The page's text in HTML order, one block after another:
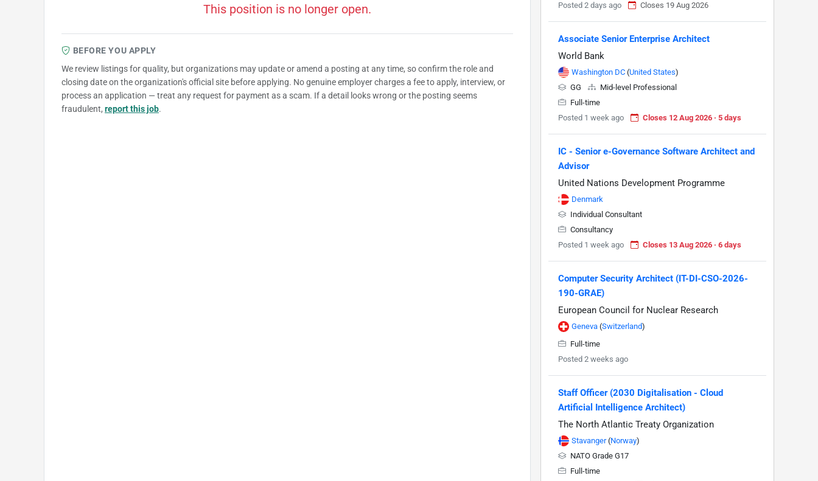
This position is no longer open.
BEFORE YOU APPLY
We review listings for quality, but organizations may update or amend a posting at any time, so confirm the role and
closing date on the organization's official site before applying. No genuine employer charges a fee to apply, interview, or
process an application — treat any request for payment as a scam. If a detail looks wrong or the posting seems
fraudulent, report this job.
Posted 2 days ago
Closes 19 Aug 2026
Associate Senior Enterprise Architect
World Bank
Washington DC (United States)
GG
Mid-level Professional
Full-time
Posted 1 week ago
Closes 12 Aug 2026 · 5 days
IC - Senior e-Governance Software Architect and
Advisor
United Nations Development Programme
Denmark
Individual Consultant
Consultancy
Posted 1 week ago
Closes 13 Aug 2026 · 6 days
Computer Security Architect (IT-DI-CSO-2026-
190-GRAE)
European Council for Nuclear Research
Geneva (Switzerland)
Full-time
Posted 2 weeks ago
Staff Officer (2030 Digitalisation - Cloud
Artificial Intelligence Architect)
The North Atlantic Treaty Organization
Stavanger(Norway)
NATO Grade G17
Full-time